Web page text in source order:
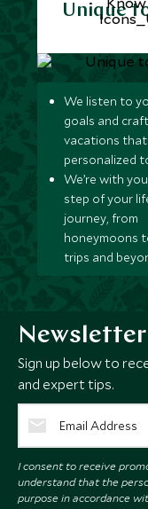
Unique
We listen to
goals and
vacations that
personalized
We’re with
step of your
journey, from
honeymoons
trips and
Newsletter
Sign up below to
and expert tips.
I consent to receive
understand that the
purpose in accordance